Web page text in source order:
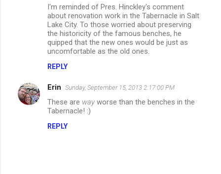
I'm reminded of Pres. Hinckley's comment
about renovation work in the Tabernacle in Salt
Lake City. To those worried about preserving
the historicity of the famous benches, he
quipped that the new ones would be just as
uncomfortable as the old ones.
REPLY
Erin Sunday, September 15, 2013 2:17:00 PM
These are way worse than the benches in the
Tabernacle! :)
REPLY